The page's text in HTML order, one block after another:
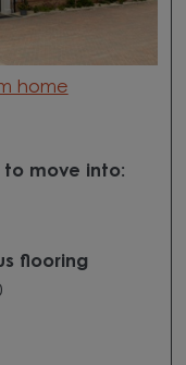
home
to move into:
flooring